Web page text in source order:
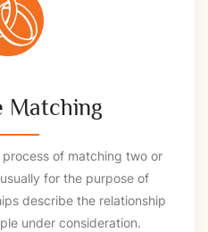
Matching
of matching two or
for the purpose of
describe the relationship
under consideration.